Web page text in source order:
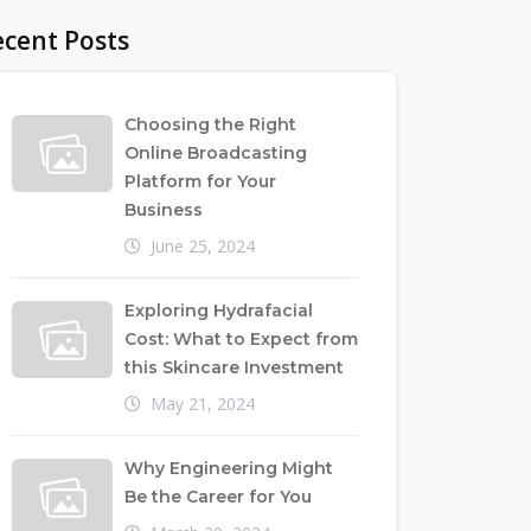
Posts
Choosing the Right
Online Broadcasting
Platform for Your
Business
June 25, 2024
Exploring Hydrafacial
Cost: What to Expect from
this Skincare Investment
May 21, 2024
Why Engineering Might
Be the Career for You